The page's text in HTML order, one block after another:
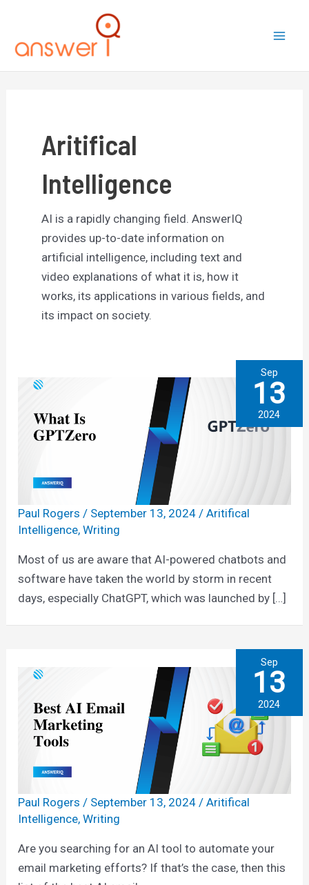
content
Aritifical
Intelligence
AI is a rapidly changing field. AnswerIQ
provides up-to-date information on
artificial intelligence, including text and
video explanations of what it is, how it
works, its applications in various fields, and
its impact on society.
Paul Rogers / September 13, 2024 /Aritifical
Intelligence,Writing
Most of us are aware that AI-powered chatbots and
software have taken the world by storm in recent
days, especially ChatGPT, which was launched by […]
Sep
13
2024
Paul Rogers/ September 13, 2024/Aritifical
Intelligence,Writing
Are you searching for an AI tool to automate your
email marketing efforts? If that’s the case, then this
Sep
13
2024